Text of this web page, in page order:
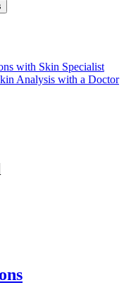
with Skin Specialist
Analysis with a Doctor